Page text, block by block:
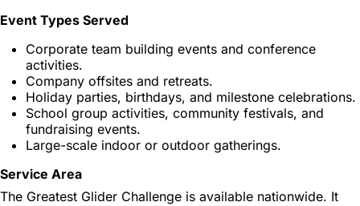
Event Types Served
Corporate team building events and conference
activities.
Company offsites and retreats.
Holiday parties, birthdays, and milestone celebrations.
School group activities, community festivals, and
fundraising events.
Large-scale indoor or outdoor gatherings.
Service Area
The Greatest Glider Challenge is available nationwide. It